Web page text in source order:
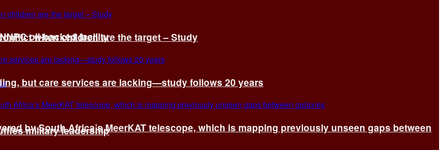
oil-backed facility
military leadership
when children are the target – Study
but care services are lacking—study follows 20 years
by South Africa’s MeerKAT telescope, which is mapping previously unseen gaps between